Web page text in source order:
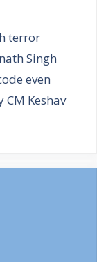
terror
Singh
even
Keshav